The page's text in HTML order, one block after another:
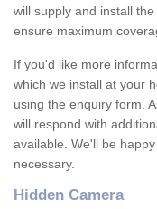
will supply and install
ensure maximum
If you'd like more
which we install at your
using the enquiry form.
will respond with
available. We'll be
necessary.
Hidden Camera